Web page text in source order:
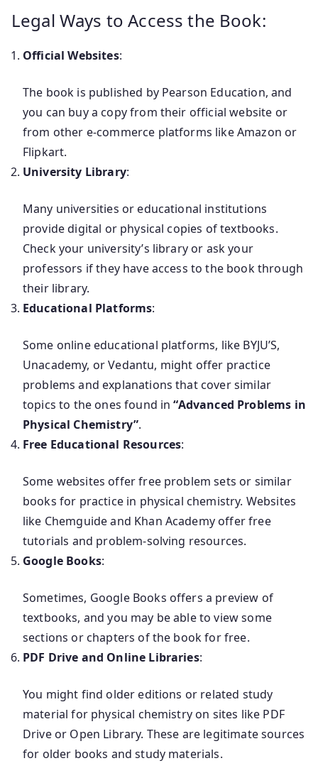
Legal Ways to Access the Book:
Official Websites:
The book is published by Pearson Education, and
you can buy a copy from their official website or
from other e-commerce platforms like Amazon or
Flipkart.
University Library:
Many universities or educational institutions
provide digital or physical copies of textbooks.
Check your university’s library or ask your
professors if they have access to the book through
their library.
Educational Platforms:
Some online educational platforms, like BYJU’S,
Unacademy, or Vedantu, might offer practice
problems and explanations that cover similar
topics to the ones found in“Advanced Problems in
Physical Chemistry”.
Free Educational Resources:
Some websites offer free problem sets or similar
books for practice in physical chemistry. Websites
like Chemguide and Khan Academy offer free
tutorials and problem-solving resources.
Google Books:
Sometimes, Google Books offers a preview of
textbooks, and you may be able to view some
sections or chapters of the book for free.
PDF Drive and Online Libraries:
You might find older editions or related study
material for physical chemistry on sites like PDF
Drive or Open Library. These are legitimate sources
for older books and study materials.